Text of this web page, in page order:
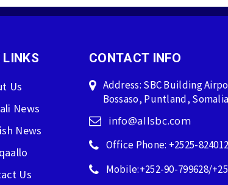
LINKS
Us
News
News
Us
CONTACT INFO
Address: SBC Building
Bossaso, Puntland, Somalia
info@allsbc.com
Office Phone: +2525-
Mobile:+252-90-799628/